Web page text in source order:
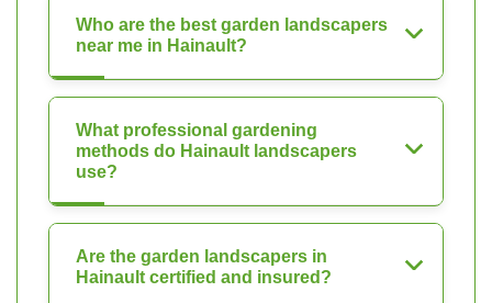
Who are the best garden landscapers
near me in Hainault?
What professional gardening
methods do Hainault landscapers
use?
Are the garden landscapers in
Hainault certified and insured?